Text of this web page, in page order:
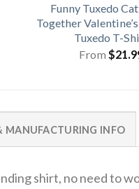
Funny Tuxedo
Together
Tuxedo T-
From $
MANUFACTURING INFO
shirt, no need to